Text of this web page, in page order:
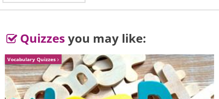
Quizzes you may like:
Vocabulary Quizzes